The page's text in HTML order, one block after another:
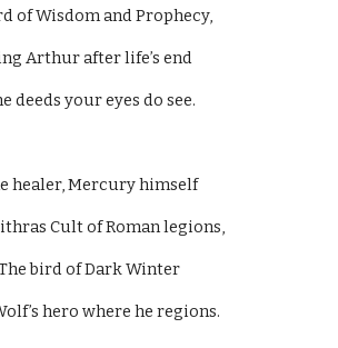
of Wisdom and Prophecy,
Arthur after life’s end
deeds your eyes do see.
healer, Mercury himself
Cult of Roman legions,
bird of Dark Winter
hero where he regions.